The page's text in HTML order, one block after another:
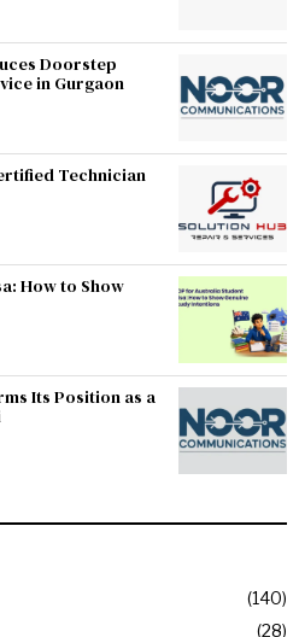
Doorstep
in Gurgaon
Technician
How to Show
Its Position as a
140
28